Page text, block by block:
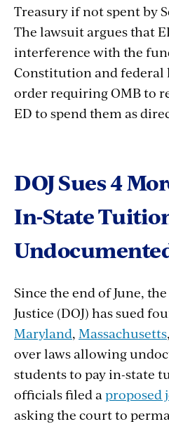
Treasury if not spent by
The lawsuit argues that
interference with the
Constitution and federal
order requiring OMB to
ED to spend them as
DOJ Sues 4
In-State
Since the end of June,
Justice (DOJ) has sued
Maryland, Massachusetts
over laws allowing
students to pay in-state
officials filed aproposed
asking the court to